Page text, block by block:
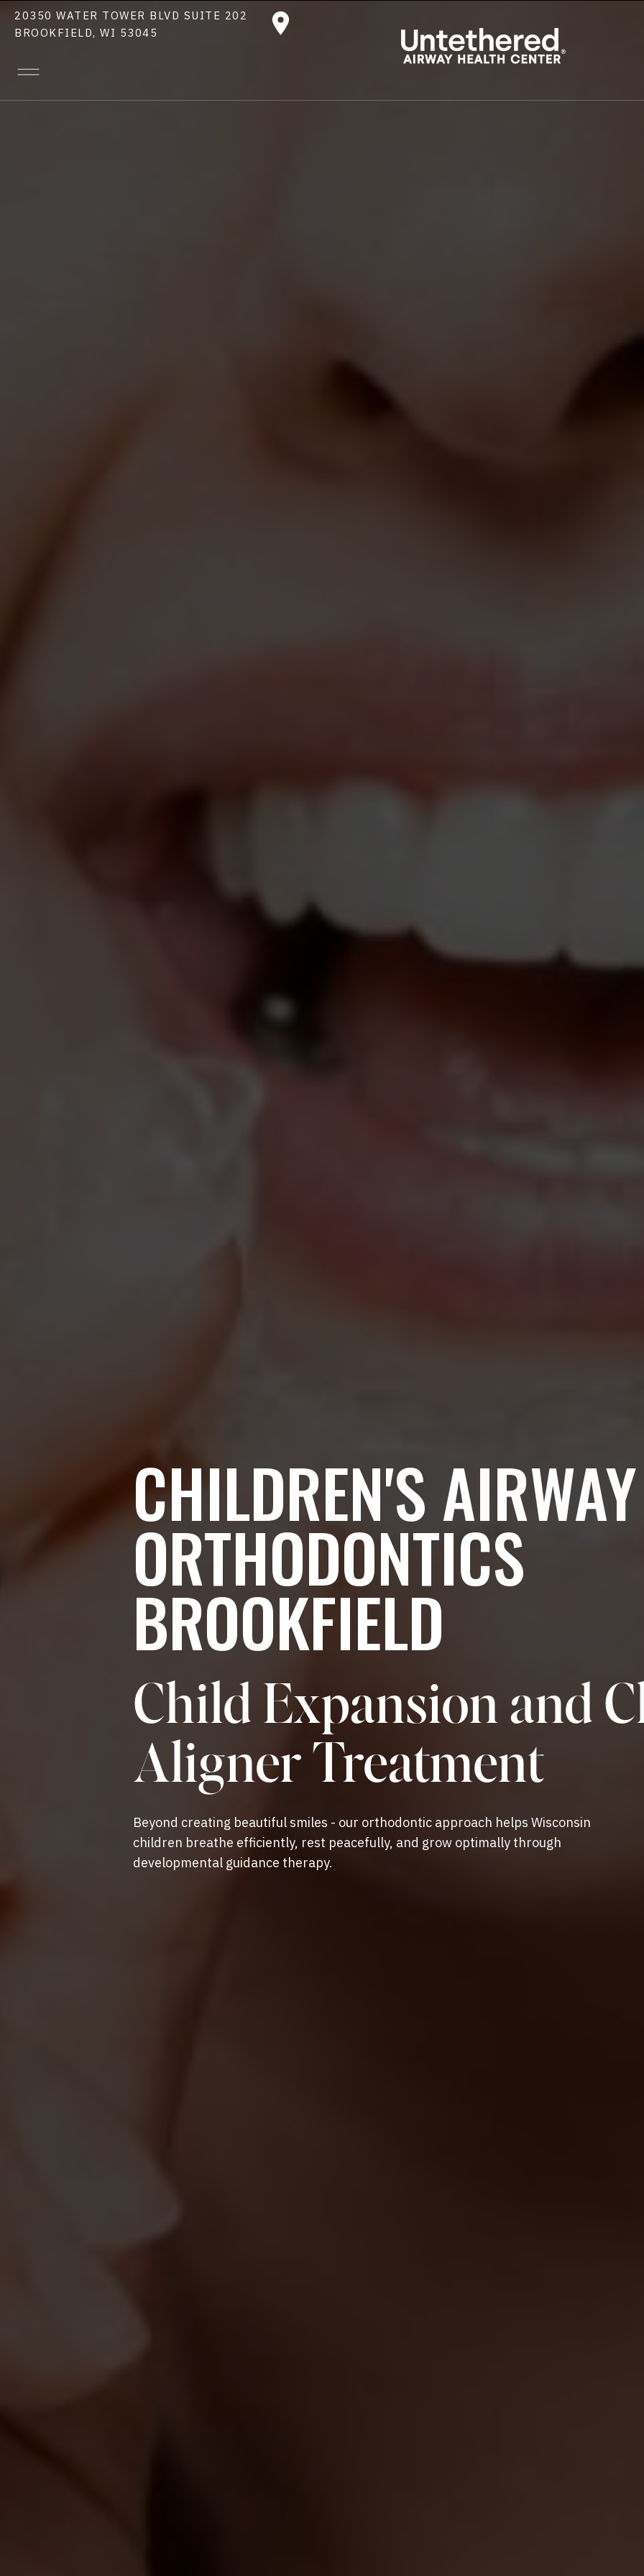
20350 WATER TOWER BLVD SUITE 202
BROOKFIELD, WI 53045
Child Expansion and
Aligner Treatment
CHILDREN'S AIRWAY
ORTHODONTICS
BROOKFIELD
Beyond creating beautiful smiles - our orthodontic approach helps Wisconsin
children breathe efficiently, rest peacefully, and grow optimally through
developmental guidance therapy.